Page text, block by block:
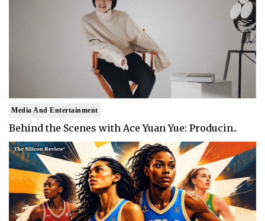
Media And Entertainment
Behind the Scenes with Ace Yuan Yue: Producin..